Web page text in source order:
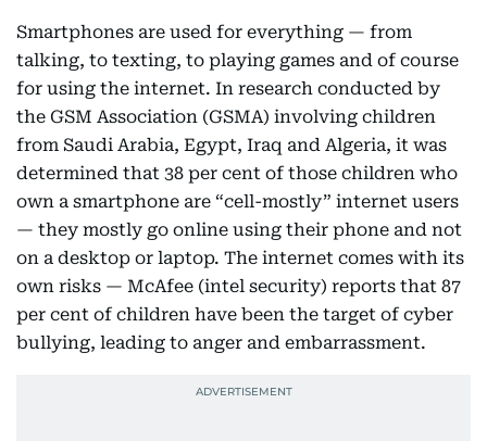
Smartphones are used for everything — from
talking, to texting, to playing games and of course
for using the internet. In research conducted by
the GSM Association (GSMA) involving children
from Saudi Arabia, Egypt, Iraq and Algeria, it was
determined that 38 per cent of those children who
own a smartphone are “cell-mostly” internet users
— they mostly go online using their phone and not
on a desktop or laptop. The internet comes with its
own risks — McAfee (intel security) reports that 87
per cent of children have been the target of cyber
bullying, leading to anger and embarrassment.